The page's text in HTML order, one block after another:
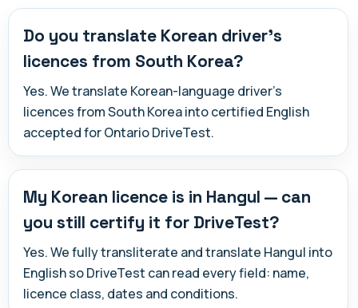
Do you translate Korean driver's
licences from South Korea?
Yes. We translate Korean-language driver's
licences from South Korea into certified English
accepted for Ontario DriveTest.
My Korean licence is in Hangul — can
you still certify it for DriveTest?
Yes. We fully transliterate and translate Hangul into
English so DriveTest can read every field: name,
licence class, dates and conditions.